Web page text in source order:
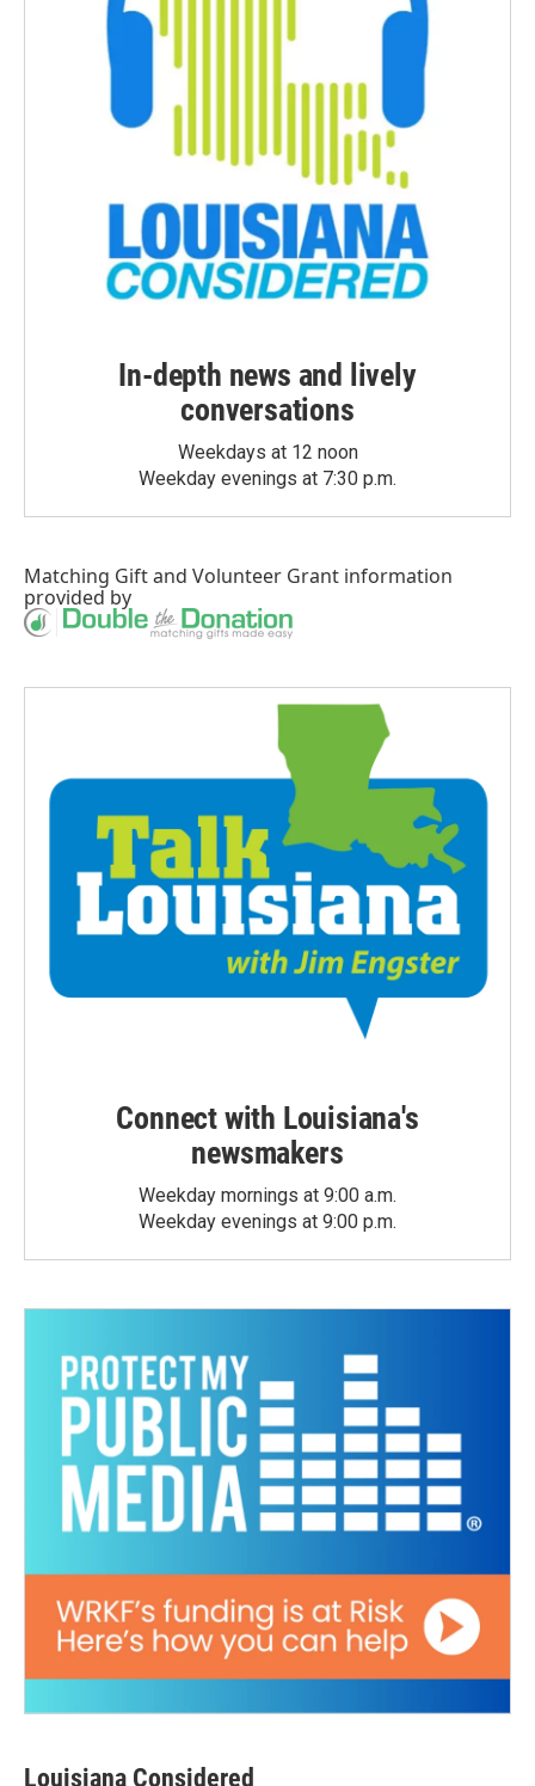
In-depth news and lively
conversations
Weekdays at 12 noon
Weekday evenings at 7:30 p.m.
Matching Giftand Volunteer Grant information
provided by
Connect with Louisiana's
newsmakers
Weekday mornings at 9:00 a.m.
Weekday evenings at 9:00 p.m.
Louisiana Considered